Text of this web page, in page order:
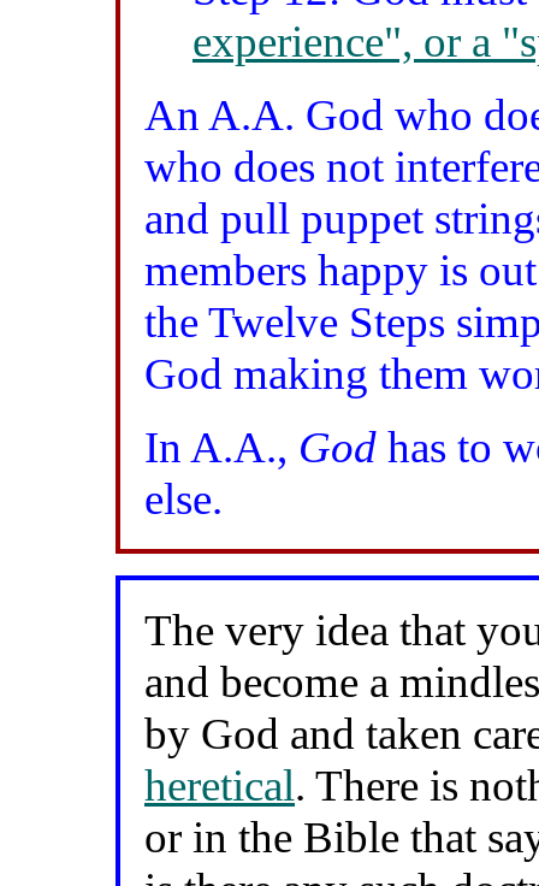
experience", or a
An A.A. God who
who does not
and pull puppet
members happy is
the Twelve Steps
God making them
In A.A., God has to
else.
The very idea that
and become a
by God and taken
heretical. There is
or in the Bible that